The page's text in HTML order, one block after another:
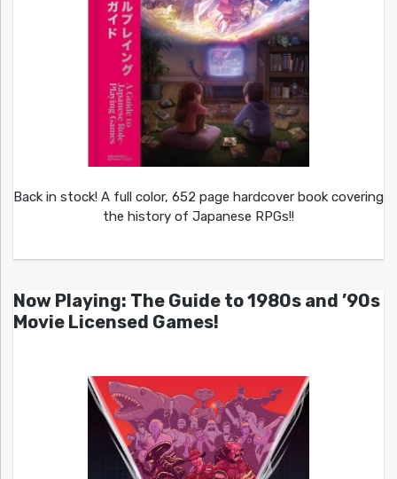
Back in stock! A full color, 652 page hardcover book covering
the history of Japanese RPGs!!
Now Playing: The Guide to 1980s and ’90s
Movie Licensed Games!